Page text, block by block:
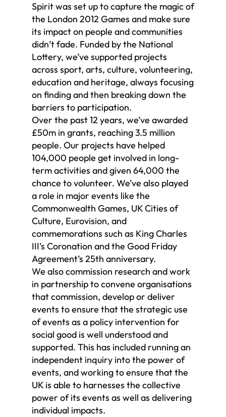
Spirit was set up to capture the magic of
the London 2012 Games and make sure
its impact on people and communities
didn’t fade. Funded by the National
Lottery, we’ve supported projects
across sport, arts, culture, volunteering,
education and heritage, always focusing
on finding and then breaking down the
barriers to participation.
Over the past 12 years, we’ve awarded
£50m in grants, reaching 3.5 million
people. Our projects have helped
104,000 people get involved in long-
term activities and given 64,000 the
chance to volunteer. We’ve also played
a role in major events like the
Commonwealth Games, UK Cities of
Culture, Eurovision, and
commemorations such as King Charles
III’s Coronation and the Good Friday
Agreement’s 25th anniversary.
We also commission research and work
in partnership to convene organisations
that commission, develop or deliver
events to ensure that the strategic use
of events as a policy intervention for
social good is well understood and
supported. This has included running an
independent inquiry into the power of
events, and working to ensure that the
UK is able to harnesses the collective
power of its events as well as delivering
individual impacts.